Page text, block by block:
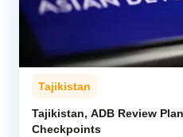
Tajikistan
Tajikistan, ADB Review
Checkpoints